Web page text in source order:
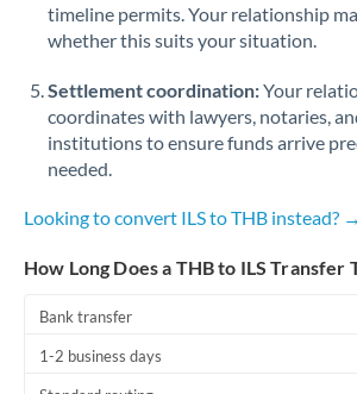
timeline permits. Your relationship
whether this suits your situation.
Settlement coordination:Your
coordinates with lawyers, notaries,
institutions to ensure funds arrive
needed.
Looking to convert ILS to THB instead? →
How Long Does a THB to ILS Transfer
Bank transfer
1-2 business days